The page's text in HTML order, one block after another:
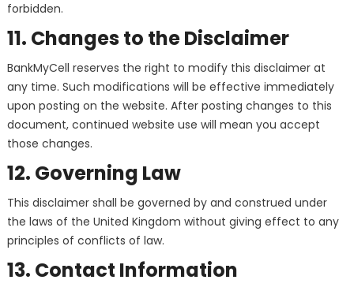
forbidden.
11. Changes to the Disclaimer
BankMyCell reserves the right to modify this disclaimer at
any time. Such modifications will be effective immediately
upon posting on the website. After posting changes to this
document, continued website use will mean you accept
those changes.
12. Governing Law
This disclaimer shall be governed by and construed under
the laws of the United Kingdom without giving effect to any
principles of conflicts of law.
13. Contact Information